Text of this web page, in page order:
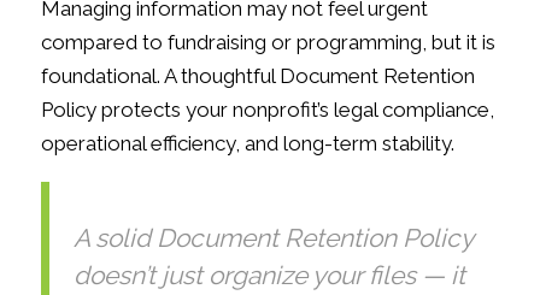
Managing information may not feel urgent
compared to fundraising or programming, but it is
foundational. A thoughtful Document Retention
Policy protects your nonprofit’s legal compliance,
operational efficiency, and long-term stability.
A solid Document Retention Policy
doesn’t just organize your files — it